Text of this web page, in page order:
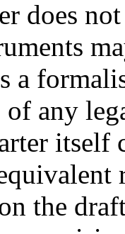
does
a
any
itself
the